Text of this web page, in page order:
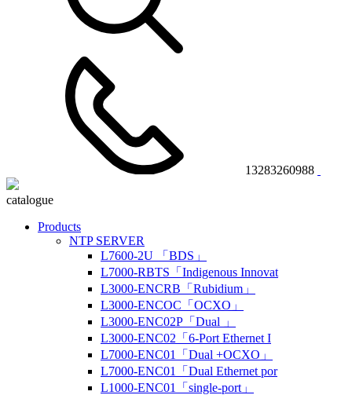
13283260988
catalogue
Products
NTP SERVER
L7600-2U 「BDS」
L7000-RBTS「Indigenous Innovat
L3000-ENCRB「Rubidium」
L3000-ENCOC「OCXO」
L3000-ENC02P「Dual 」
L3000-ENC02「6-Port Ethernet I
L7000-ENC01「Dual +OCXO」
L7000-ENC01「Dual Ethernet por
L1000-ENC01「single-port」